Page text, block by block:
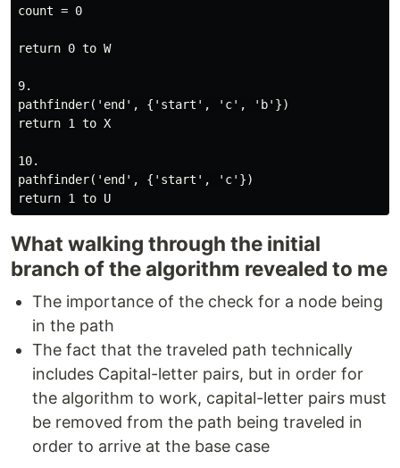
count = 0
return 0 to W
9.
pathfinder('end', {'start', 'c', 'b'})
return 1 to X
10.
pathfinder('end', {'start', 'c'})
What walking through the initial
branch of the algorithm revealed to me
The importance of the check for a node being
in the path
The fact that the traveled path technically
includes Capital-letter pairs, but in order for
the algorithm to work, capital-letter pairs must
be removed from the path being traveled in
order to arrive at the base case